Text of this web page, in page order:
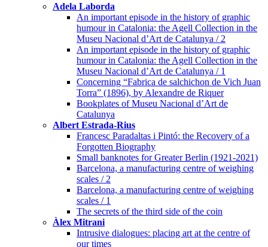
Adela Laborda
An important episode in the history of graphic
humour in Catalonia: the Agell Collection in the
Museu Nacional d’Art de Catalunya / 2
An important episode in the history of graphic
humour in Catalonia: the Agell Collection in the
Museu Nacional d’Art de Catalunya / 1
Concerning “Fabrica de salchichon de Vich Juan
Torra” (1896), by Alexandre de Riquer
Bookplates of Museu Nacional d’Art de
Catalunya
Albert Estrada-Rius
Francesc Paradaltas i Pintó: the Recovery of a
Forgotten Biography
Small banknotes for Greater Berlin (1921-2021)
Barcelona, a manufacturing centre of weighing
scales / 2
Barcelona, a manufacturing centre of weighing
scales / 1
The secrets of the third side of the coin
Àlex Mitrani
Intrusive dialogues: placing art at the centre of
our times